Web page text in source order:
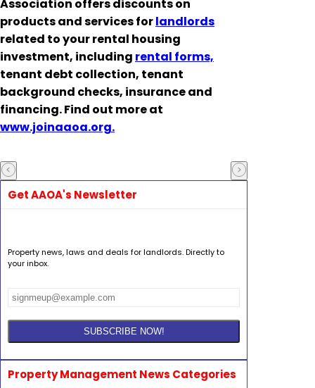
Association offers discounts on
products and services forlandlords
related to your rental housing
investment, including rental forms,
tenant debt collection, tenant
background checks, insurance and
financing. Find out more at
www.joinaaoa.org.
Get AAOA's Newsletter
Property news, laws and deals for landlords. Directly to
your inbox.
Property Management News Categories